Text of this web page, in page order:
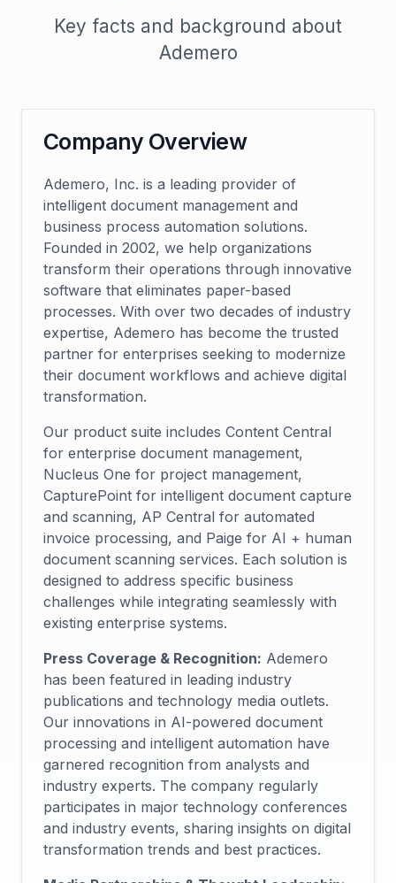
Key facts and background about
Ademero
Company Overview
Ademero, Inc. is a leading provider of
intelligent document management and
business process automation solutions.
Founded in 2002, we help organizations
transform their operations through innovative
software that eliminates paper-based
processes. With over two decades of industry
expertise, Ademero has become the trusted
partner for enterprises seeking to modernize
their document workflows and achieve digital
transformation.
Our product suite includes Content Central
for enterprise document management,
Nucleus One for project management,
CapturePoint for intelligent document capture
and scanning, AP Central for automated
invoice processing, and Paige for AI + human
document scanning services. Each solution is
designed to address specific business
challenges while integrating seamlessly with
existing enterprise systems.
Press Coverage & Recognition: Ademero
has been featured in leading industry
publications and technology media outlets.
Our innovations in AI-powered document
processing and intelligent automation have
garnered recognition from analysts and
industry experts. The company regularly
participates in major technology conferences
and industry events, sharing insights on digital
transformation trends and best practices.